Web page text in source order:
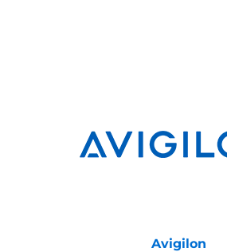
Avigilon